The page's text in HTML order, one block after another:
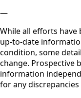
—
While all efforts have
up-to-date
condition, some
change. Prospective
information
for any